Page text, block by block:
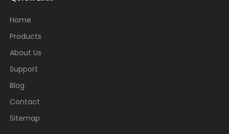
Home
Products
About Us
Support
Blog
Contact
Sitemap